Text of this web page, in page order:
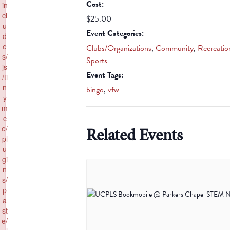
Cost:
$25.00
Event Categories:
Clubs/Organizations, Community,
Sports
Event Tags:
bingo, vfw
Related Events
in
cl
u
d
e
s/
js
/ti
n
y
m
c
e/
pl
u
gi
n
s/
p
a
st
e/